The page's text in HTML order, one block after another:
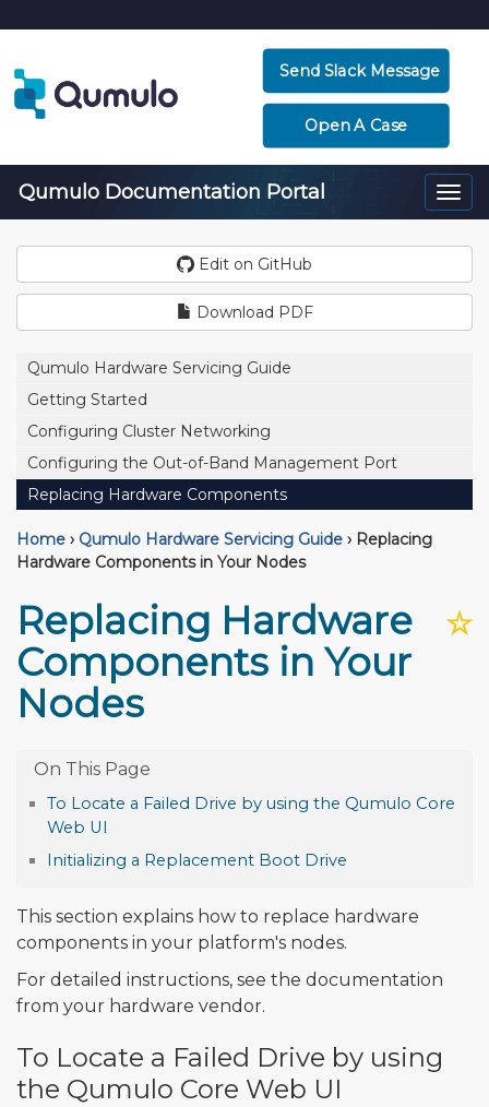
Send Slack Message
Open A Case
Qumulo Documentation Portal
Edit on GitHub
Download PDF
Qumulo Hardware Servicing Guide
Getting Started
Configuring Cluster Networking
Configuring the Out-of-Band Management Port
Replacing Hardware Components
Home › Qumulo Hardware Servicing Guide › Replacing
Hardware Components in Your Nodes
☆
Replacing Hardware
Components in Your
Nodes
To Locate a Failed Drive by using the Qumulo Core
Web UI
Initializing a Replacement Boot Drive
This section explains how to replace hardware
components in your platform's nodes.
For detailed instructions, see the documentation
from your hardware vendor.
To Locate a Failed Drive by using
the Qumulo Core Web UI